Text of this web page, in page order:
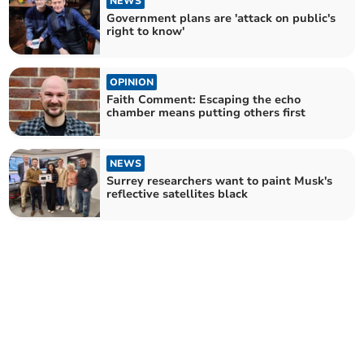
Government plans are 'attack on public's
right to know'
OPINION
Faith Comment: Escaping the echo
chamber means putting others first
NEWS
Surrey researchers want to paint Musk's
reflective satellites black